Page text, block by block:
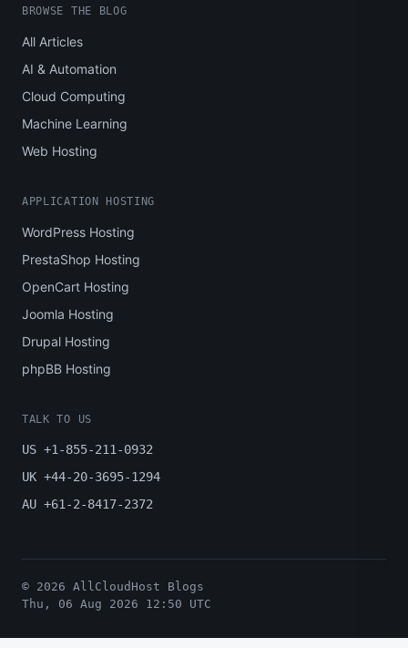
BROWSE THE BLOG
All Articles
AI & Automation
Cloud Computing
Machine Learning
Web Hosting
APPLICATION HOSTING
WordPress Hosting
PrestaShop Hosting
OpenCart Hosting
Joomla Hosting
Drupal Hosting
phpBB Hosting
TALK TO US
US +1-855-211-0932
UK +44-20-3695-1294
AU +61-2-8417-2372
© 2026 AllCloudHost Blogs
Thu, 06 Aug 2026 12:50 UTC